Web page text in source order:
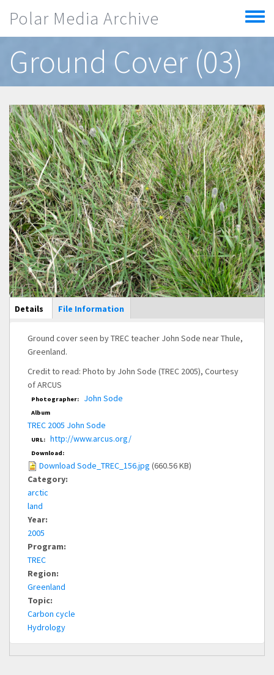
Polar Media Archive
Toggle
menu
Ground Cover (03)
Main Display
Details (active
tab)
File Information
Ground cover seen by TREC teacher John Sode near Thule,
Greenland.
Credit to read: Photo by John Sode (TREC 2005), Courtesy
of ARCUS
Photographer: John Sode
Album
TREC 2005 John Sode
URL: http://www.arcus.org/
Download:
Download Sode_TREC_156.jpg (660.56 KB)
Category:
arctic
land
Year:
2005
Program:
TREC
Region:
Greenland
Topic:
Carbon cycle
Hydrology